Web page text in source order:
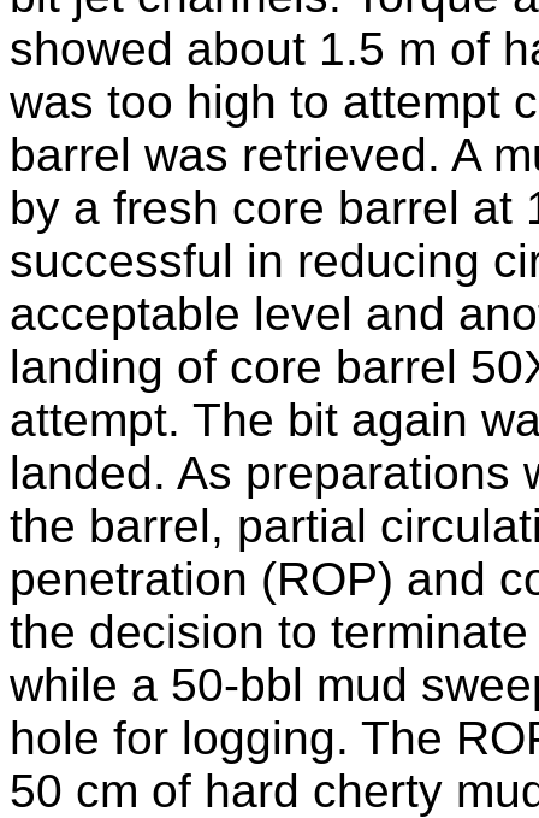
showed about 1.5 m of
was too high to attempt
barrel was retrieved. A
by a fresh core barrel at
successful in reducing
acceptable level and
landing of core barrel
attempt. The bit again
landed. As preparations
the barrel, partial
penetration (ROP) and
the decision to
while a 50-bbl mud
hole for logging. The
50 cm of hard cherty